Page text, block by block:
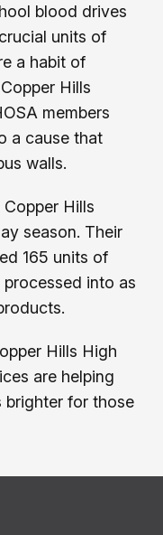
blood drives
units of
a habit of
Hills
members
a cause that
walls.
Hills
season. Their
165 units of
into as
Hills High
are helping
brighter for those